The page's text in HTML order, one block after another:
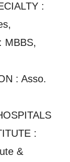
:
MBBS,
: Asso.
:
&